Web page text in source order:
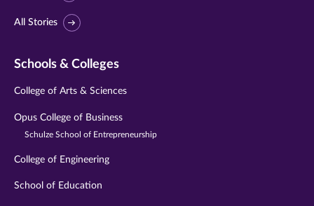
All Stories
Schools & Colleges
College of Arts & Sciences
Opus College of Business
Schulze School of Entrepreneurship
College of Engineering
School of Education